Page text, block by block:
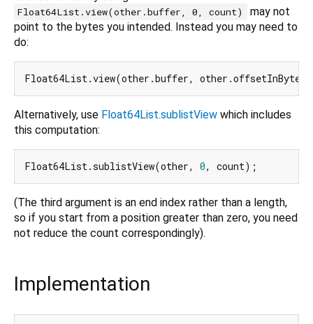
Float64List.view(other.buffer, 0, count)
may not
point to the bytes you intended. Instead you may need to
do:
Alternatively, use Float64List.sublistView which includes
this computation:
Float64List.sublistView(other, 0
(The third argument is an end index rather than a length,
so if you start from a position greater than zero, you need
not reduce the count correspondingly).
Implementation